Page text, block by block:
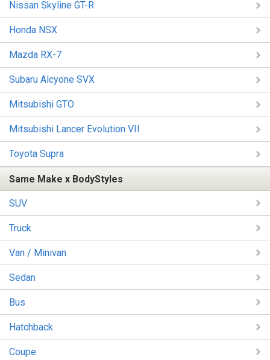
Nissan Skyline GT-R
Honda NSX
Mazda RX-7
Subaru Alcyone SVX
Mitsubishi GTO
Mitsubishi Lancer Evolution VII
Toyota Supra
Same Make x BodyStyles
SUV
Truck
Van / Minivan
Sedan
Bus
Hatchback
Coupe